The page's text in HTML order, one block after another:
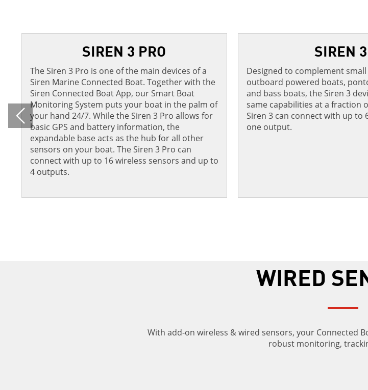
Previous
SIREN 3 PRO
The Siren 3 Pro is one of the main devices of a
Siren Marine Connected Boat. Together with the
Siren Connected Boat App, our Smart Boat
Monitoring System puts your boat in the palm of
your hand 24/7. While the Siren 3 Pro allows for
basic GPS and battery information, the
expandable base acts as the hub for all other
sensors on your boat. The Siren 3 Pro can
connect with up to 16 wireless sensors and up to
4 outputs.
SIREN 3
Designed to complement
outboard powered boats,
and bass boats, the Siren 3
same capabilities at a fraction
Siren 3 can connect with up to
one output.
WIRED
With add-on wireless & wired sensors, your Connected
robust monitoring,